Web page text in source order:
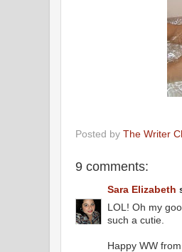
Posted by The Writer
9 comments:
Sara Elizabeth
LOL! Oh my
such a cutie.
Happy WW